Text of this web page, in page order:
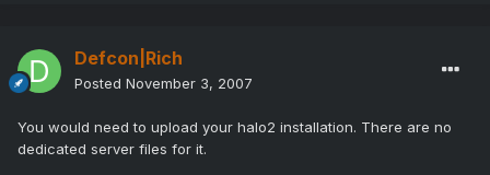
Defcon|Rich
Posted November 3, 2007
You would need to upload your halo2 installation. There are no
dedicated server files for it.